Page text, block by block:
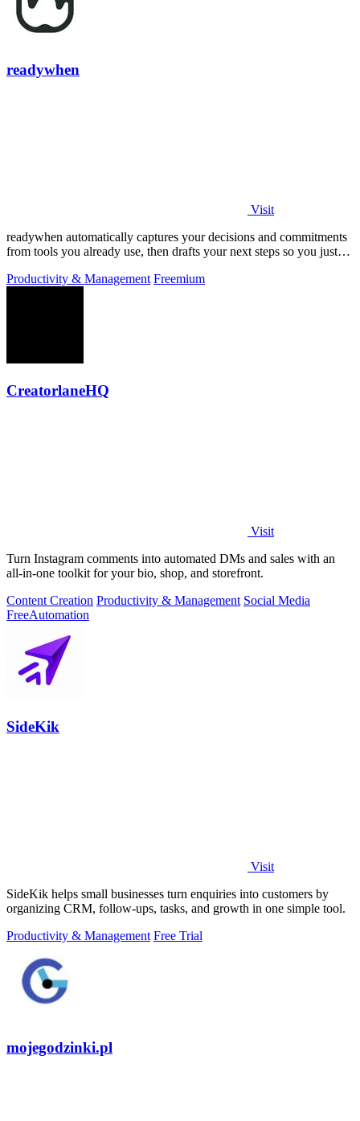
readywhen
Visit
readywhen automatically captures your decisions and commitments
from tools you already use, then drafts your next steps so you just
Productivity & Management Freemium
CreatorlaneHQ
Visit
Turn Instagram comments into automated DMs and sales with an
all-in-one toolkit for your bio, shop, and storefront.
Content Creation Productivity & Management Social Media
FreeAutomation
SideKik
Visit
SideKik helps small businesses turn enquiries into customers by
organizing CRM, follow-ups, tasks, and growth in one simple tool.
Productivity & Management Free Trial
mojegodzinki.pl